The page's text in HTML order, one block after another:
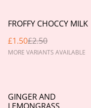
%
FROFFY CHOCCY MILK
£1.50£2.50
MORE VARIANTS AVAILABLE
%
GINGER AND